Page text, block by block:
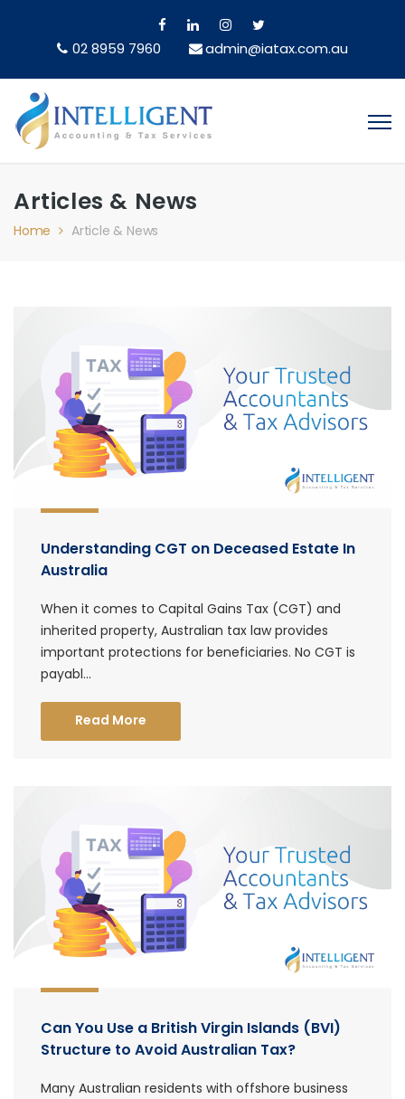
02 8959 7960 admin@iatax.com.au
Articles & News
Home Article & News
Understanding CGT on Deceased Estate In
Australia
When it comes to Capital Gains Tax (CGT) and
inherited property, Australian tax law provides
important protections for beneficiaries. No CGT is
payabl...
Read More
Can You Use a British Virgin Islands (BVI)
Structure to Avoid Australian Tax?
Many Australian residents with offshore business